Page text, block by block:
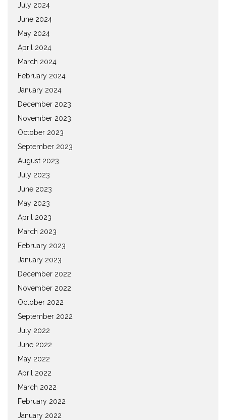
July 2024
June 2024
May 2024
April 2024
March 2024
February 2024
January 2024
December 2023
November 2023
October 2023
September 2023
August 2023
July 2023
June 2023
May 2023
April 2023
March 2023
February 2023
January 2023
December 2022
November 2022
October 2022
September 2022
July 2022
June 2022
May 2022
April 2022
March 2022
February 2022
January 2022